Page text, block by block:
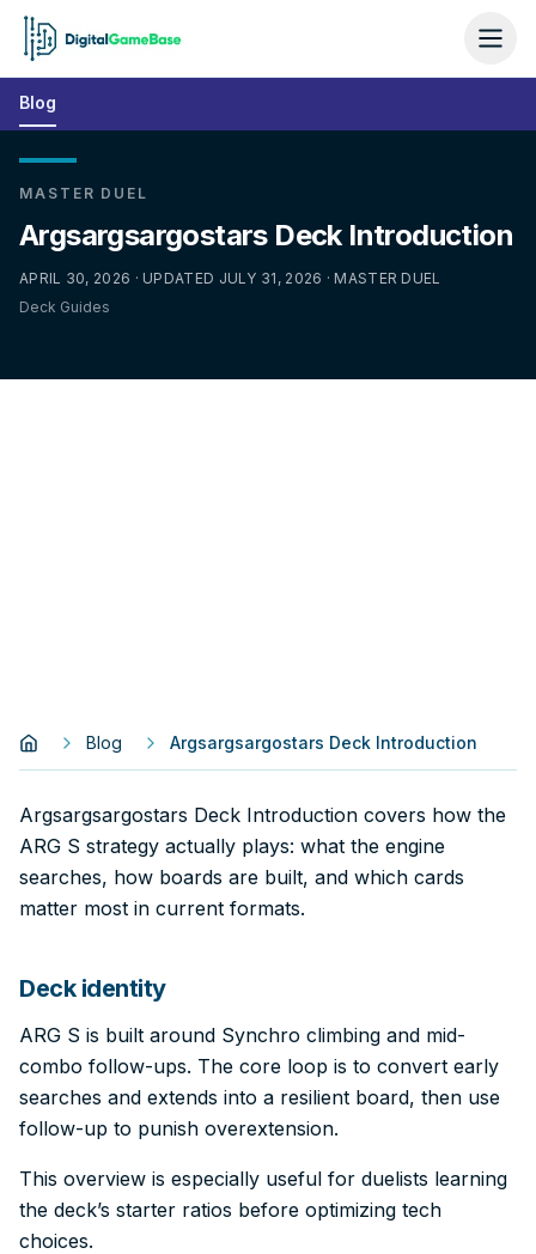
Blog
MASTER DUEL
Argsargsargostars Deck Introduction
APRIL 30, 2026 · UPDATED JULY 31, 2026 · MASTER DUEL
Deck Guides
Blog Argsargsargostars Deck Introduction
Argsargsargostars Deck Introduction covers how the
ARG S strategy actually plays: what the engine
searches, how boards are built, and which cards
matter most in current formats.
Deck identity
ARG S is built around Synchro climbing and mid-
combo follow-ups. The core loop is to convert early
searches and extends into a resilient board, then use
follow-up to punish overextension.
This overview is especially useful for duelists learning
the deck’s starter ratios before optimizing tech
choices.